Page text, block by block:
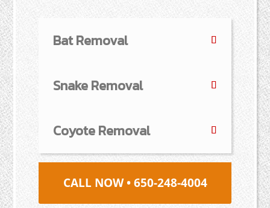
Bat Removal
Snake Removal
Coyote Removal
CALL NOW • 650-248-4004